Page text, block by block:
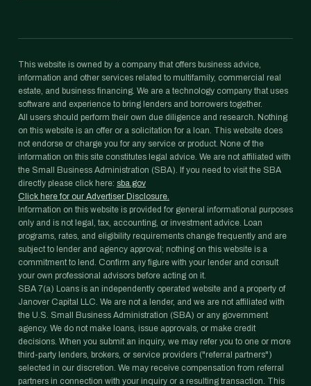
This website is owned by a company that offers business advice,
information and other services related to multifamily, commercial real
estate, and business financing. We are a technology company that uses
software and experience to bring lenders and borrowers together.
All users should perform their own due diligence and research. Nothing
on this website is an offer or a solicitation for a loan. This website does
not endorse or charge you for any service or product. None of the
information on this site constitutes legal advice. We are not affiliated with
the Small Business Administration (SBA). If you need to visit the SBA
directly please click here: sba.gov
Click here for our Advertiser Disclosure.
Information on this website is provided for general informational purposes
only and is not legal, tax, accounting, or investment advice. Loan
programs, rates, and eligibility requirements change frequently and are
subject to lender and agency approval; nothing on this website is a
commitment to lend. Confirm any figure with your lender and consult
your own professional advisors before acting on it.
SBA 7(a) Loans is an independently operated website and a property of
Janover Capital LLC. We are not a lender, and we are not affiliated with
the U.S. Small Business Administration (SBA) or any government
agency. We do not make loans, issue approvals, or make credit
decisions. When you submit an inquiry, we may refer you to one or more
third-party lenders, brokers, or service providers ("referral partners")
selected in our discretion. We may receive compensation from referral
partners in connection with your inquiry or a resulting transaction. This